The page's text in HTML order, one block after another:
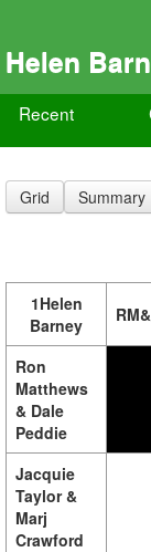
Helen
Recent
Grid Summary
1Helen
Barney
Ron
Matthews
& Dale
Peddie
Jacquie
Taylor &
Marj
Crawford